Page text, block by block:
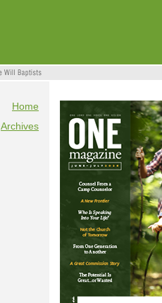
Home
Archives